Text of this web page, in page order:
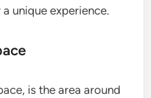
unique experience.
is the area around